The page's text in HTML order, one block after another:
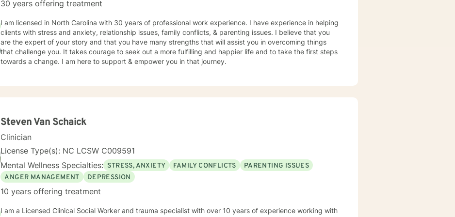
30 years offering treatment
I am licensed in North Carolina with 30 years of professional work experience. I have experience in helping
clients with stress and anxiety, relationship issues, family conflicts, & parenting issues. I believe that you
are the expert of your story and that you have many strengths that will assist you in overcoming things
that challenge you. It takes courage to seek out a more fulfilling and happier life and to take the first steps
towards a change. I am here to support & empower you in that journey.
Steven Van Schaick
Clinician
License Type(s): NC LCSW C009591
Mental Wellness Specialties: STRESS, ANXIETY FAMILY CONFLICTS
PARENTING ISSUES
ANGER MANAGEMENT
DEPRESSION
10 years offering treatment
I am a Licensed Clinical Social Worker and trauma specialist with over 10 years of experience working with